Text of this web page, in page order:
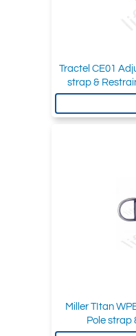
Tractel CE01
strap &
Miller TItan
Pole strap